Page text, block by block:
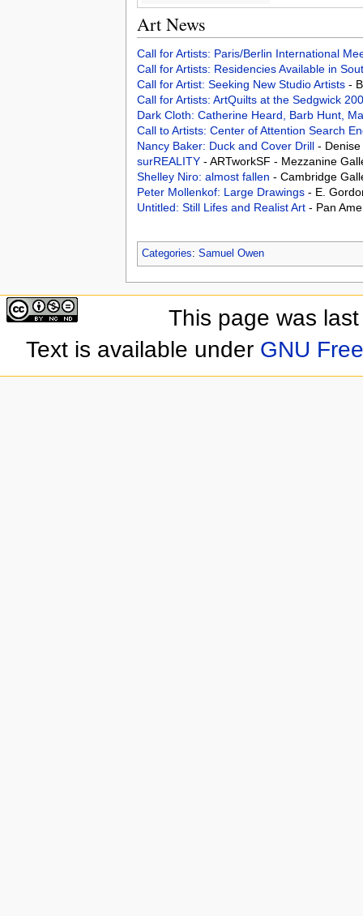
Art News
Call for Artists: Paris/Berlin International
Call for Artists: Residencies Available in
Call for Artist: Seeking New Studio Artists -
Call for Artists: ArtQuilts at the Sedgwick
Dark Cloth: Catherine Heard, Barb Hunt,
Call to Artists: Center of Attention Search
Nancy Baker: Duck and Cover Drill - Denise
surREALITY - ARTworkSF - Mezzanine
Shelley Niro: almost fallen - Cambridge
Peter Mollenkof: Large Drawings - E.
Untitled: Still Lifes and Realist Art - Pan
Categories: Samuel Owen
This page was
Text is available under GNU